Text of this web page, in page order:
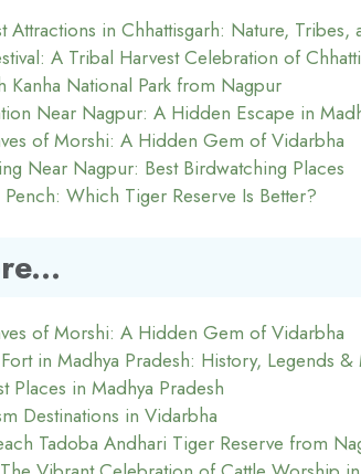
Attractions in Chhattisgarh: Nature, Tribes,
A Tribal Harvest Celebration of
Kanha National Park from Nagpur
Near Nagpur: A Hidden Escape in
of Morshi: A Hidden Gem of Vidarbha
Near Nagpur: Best Birdwatching Places
Pench: Which Tiger Reserve Is Better?
of Morshi: A Hidden Gem of Vidarbha
in Madhya Pradesh: History, Legends &
Places in Madhya Pradesh
Destinations in Vidarbha
Tadoba Andhari Tiger Reserve from